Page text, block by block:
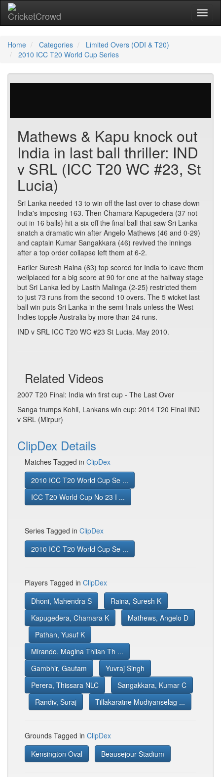
Home Categories
Limited Overs (ODI & T20)
2010 ICC T20 World Cup Series
Mathews & Kapu knock out
India in last ball thriller: IND
v SRL (ICC T20 WC #23, St
Lucia)
Sri Lanka needed 13 to win off the last over to chase down
India's imposing 163. Then Chamara Kapugedera (37 not
out in 16 balls) hit a six off the final ball that saw Sri Lanka
snatch a dramatic win after Angelo Mathews (46 and 0-29)
and captain Kumar Sangakkara (46) revived the innings
after a top order collapse left them at 6-2.
Earlier Suresh Raina (63) top scored for India to leave them
wellplaced for a big score at 90 for one at the halfway stage
but Sri Lanka led by Lasith Malinga (2-25) restricted them
to just 73 runs from the second 10 overs. The 5 wicket last
ball win puts Sri Lanka in the semi finals unless the West
Indies topple Australia by more than 24 runs.
IND v SRL ICC T20 WC #23 St Lucia. May 2010.
Related Videos
2007 T20 Final: India win first cup - The Last Over
Sanga trumps Kohli, Lankans win cup: 2014 T20 Final IND
v SRL (Mirpur)
ClipDex Details
Matches Tagged in ClipDex
2010 ICC T20 World Cup Se ...
ICC T20 World Cup No 23 I ...
Series Tagged in ClipDex
2010 ICC T20 World Cup Se ...
Players Tagged in ClipDex
Dhoni, Mahendra S
Raina, Suresh K
Kapugedera, Chamara K
Mathews, Angelo D
Pathan, Yusuf K
Mirando, Magina Thilan Th ...
Gambhir, Gautam
Yuvraj Singh
Perera, Thissara NLC
Sangakkara, Kumar C
Randiv, Suraj
Tillakaratne Mudiyanselag ...
Grounds Tagged in ClipDex
Kensington Oval
Beausejour Stadium